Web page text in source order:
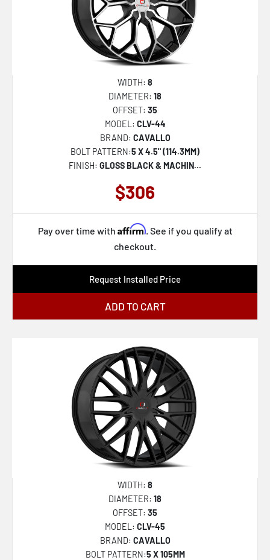
WIDTH: 8
DIAMETER: 18
OFFSET: 35
MODEL: CLV-44
BRAND: CAVALLO
BOLT PATTERN:5 X 4.5" (114.3MM)
FINISH: GLOSS BLACK & MACHIN...
$306
Pay over time with Affirm. See if you qualify at
checkout.
Request Installed Price
ADD TO CART
WIDTH: 8
DIAMETER: 18
OFFSET: 35
MODEL: CLV-45
BRAND: CAVALLO
BOLT PATTERN:5 X 105MM